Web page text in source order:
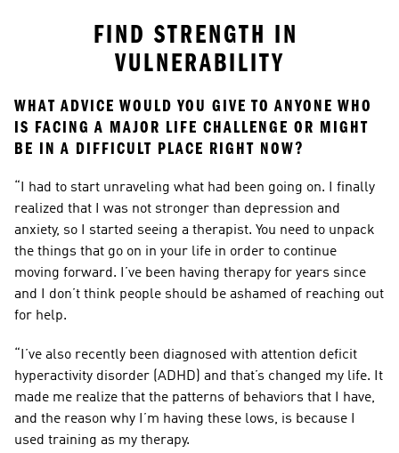
FIND STRENGTH IN
VULNERABILITY
WHAT ADVICE WOULD YOU GIVE TO ANYONE WHO
IS FACING A MAJOR LIFE CHALLENGE OR MIGHT
BE IN A DIFFICULT PLACE RIGHT NOW?
“I had to start unraveling what had been going on. I finally
realized that I was not stronger than depression and
anxiety, so I started seeing a therapist. You need to unpack
the things that go on in your life in order to continue
moving forward. I’ve been having therapy for years since
and I don’t think people should be ashamed of reaching out
for help.
“I’ve also recently been diagnosed with attention deficit
hyperactivity disorder (ADHD) and that’s changed my life. It
made me realize that the patterns of behaviors that I have,
and the reason why I’m having these lows, is because I
used training as my therapy.